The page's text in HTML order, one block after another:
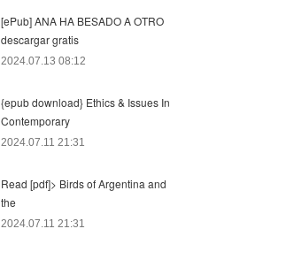
[ePub] ANA HA BESADO A OTRO
descargar gratis
2024.07.13 08:12
{epub download} Ethics & Issues In
Contemporary
2024.07.11 21:31
Read [pdf]> Birds of Argentina and
the
2024.07.11 21:31